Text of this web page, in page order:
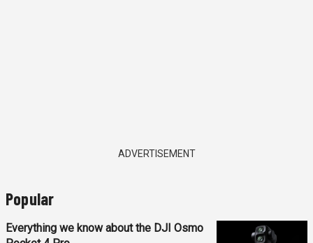
ADVERTISEMENT
Popular
Everything we know about the DJI Osmo